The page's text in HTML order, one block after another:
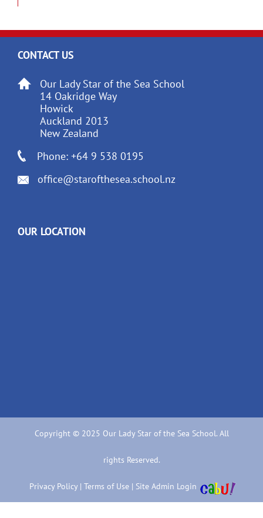
CONTACT US
Our Lady Star of the Sea School
14 Oakridge Way
Howick
Auckland 2013
New Zealand
Phone: +64 9 538 0195
office@starofthesea.school.nz
OUR LOCATION
Copyright © 2025 Our Lady Star of the Sea School. All
rights Reserved.
Privacy Policy | Terms of Use | Site Admin Login